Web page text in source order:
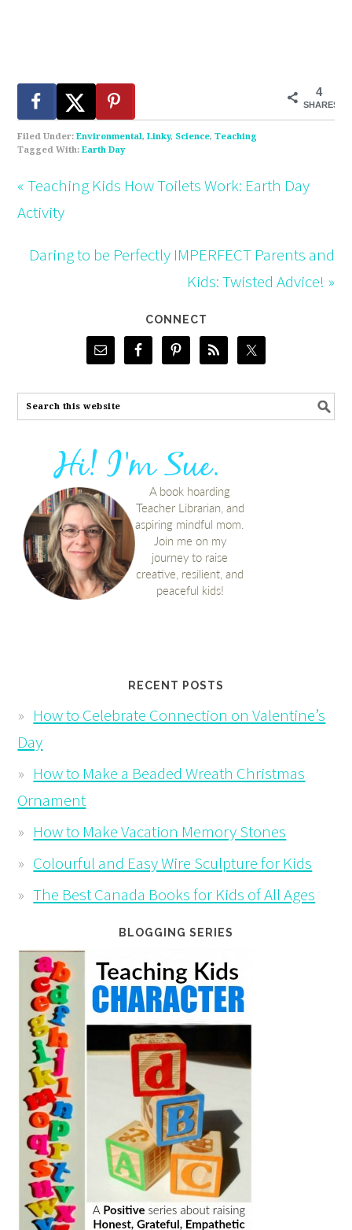
4
SHARES
Filed Under:Environmental,Linky, Science,Teaching
Tagged With:Earth Day
« Teaching Kids How Toilets Work: Earth Day
Activity
Daring to be Perfectly IMPERFECT Parents and
Kids: Twisted Advice! »
CONNECT
RECENT POSTS
How to Celebrate Connection on Valentine’s
Day
How to Make a Beaded Wreath Christmas
Ornament
How to Make Vacation Memory Stones
Colourful and Easy Wire Sculpture for Kids
The Best Canada Books for Kids of All Ages
BLOGGING SERIES